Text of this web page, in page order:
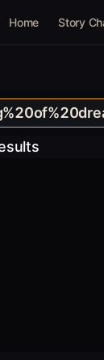
Home Story